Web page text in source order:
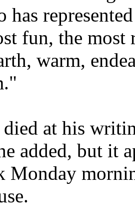
has
fun, the
warm,
at his
added, but it
Monday